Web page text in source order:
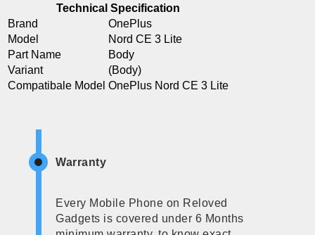
Technical Specification
Brand
OnePlus
Model
Nord CE 3 Lite
Part Name
Body
Variant
(Body)
Compatibale Model OnePlus Nord CE 3 Lite
Warranty
Every Mobile Phone on Reloved
Gadgets is covered under 6 Months